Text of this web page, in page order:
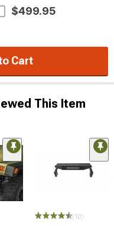
$499.95
Cart
This Item
(10)